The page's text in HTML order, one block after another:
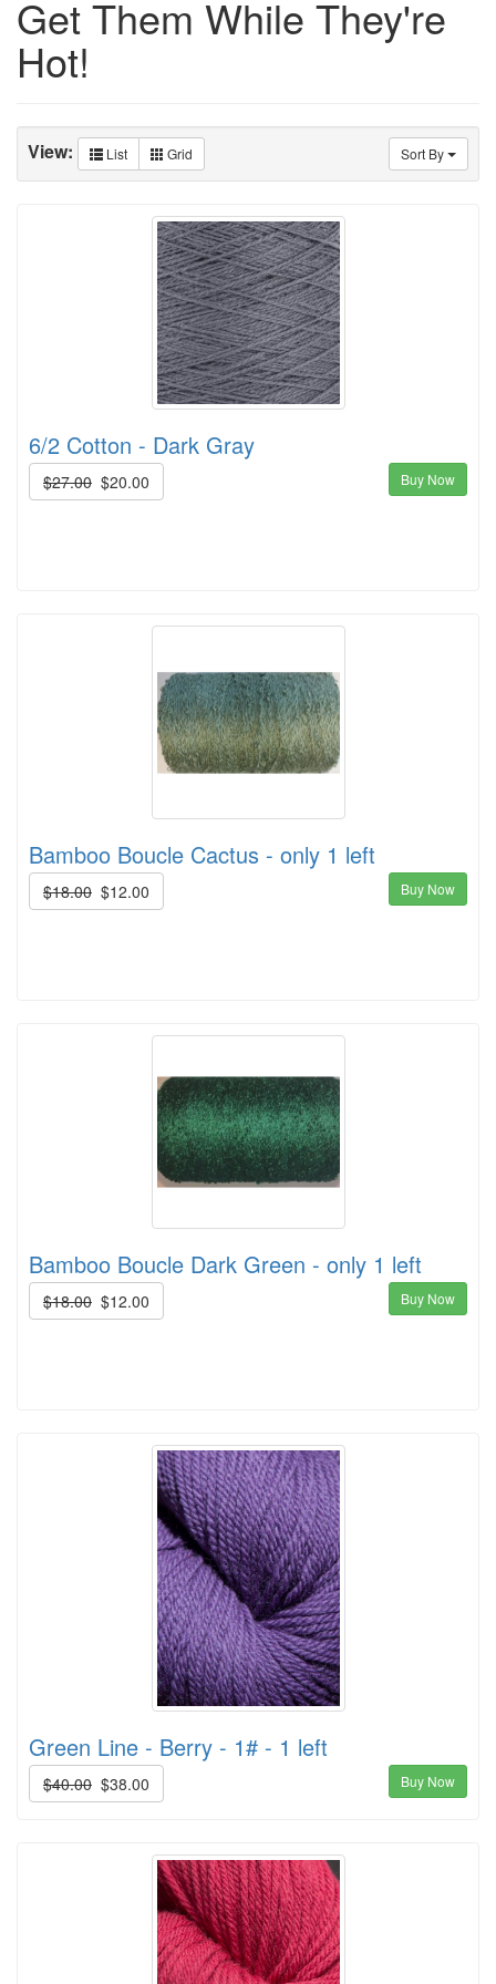
Get Them While They're
Hot!
Sort By
View: List Grid
6/2 Cotton - Dark Gray
$27.00 $20.00 Buy Now
Bamboo Boucle Cactus - only 1 left
$18.00 $12.00 Buy Now
Bamboo Boucle Dark Green - only 1 left
$18.00 $12.00 Buy Now
Green Line - Berry - 1# - 1 left
$40.00 $38.00 Buy Now